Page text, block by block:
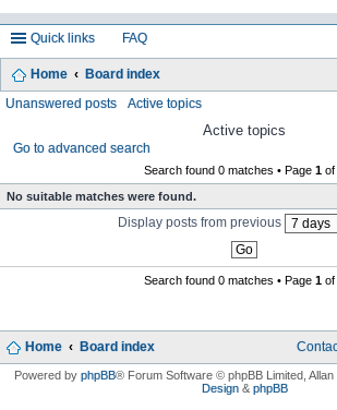
Quick links FAQ
Home Board index
Unanswered posts Active topics
Active topics
Go to advanced search
Search found 0 matches • Page 1 of
No suitable matches were found.
Display posts from previous
Search found 0 matches • Page 1 of
Home Board index
Powered by phpBB® Forum Software © phpBB Limited ,
Design& phpBB